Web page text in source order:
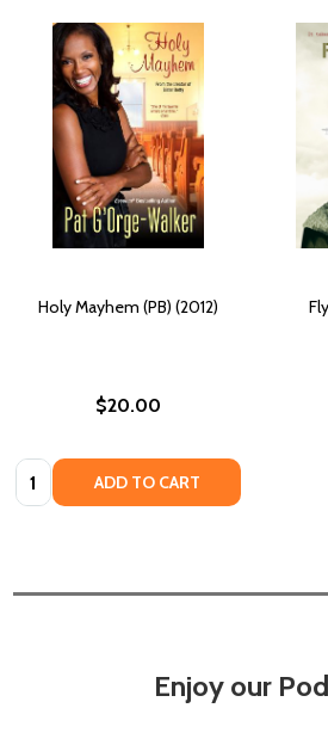
Holy Mayhem (PB) (2012)
$20.00
Quantity: ADD TO CART
Enjoy our